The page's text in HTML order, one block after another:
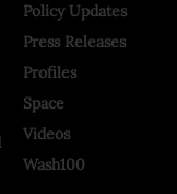
Policy Updates
Press Releases
Profiles
Space
Videos
Wash100